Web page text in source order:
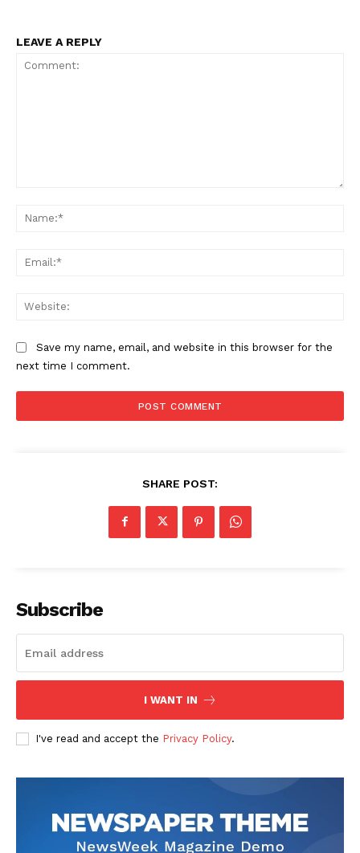
LEAVE A REPLY
Save my name, email, and website in this browser for the
next time I comment.
SHARE POST:
Subscribe
I WANT IN
I've read and accept the Privacy Policy.